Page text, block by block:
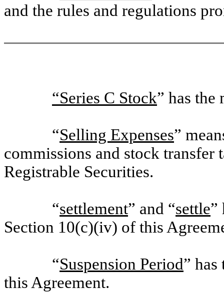
and the rules and regulations
“Series C Stock” has the
“Selling Expenses”
commissions and stock
Registrable Securities.
“settlement” and “settle”
Section 10(c)(iv) of this
“Suspension Period”
this Agreement.